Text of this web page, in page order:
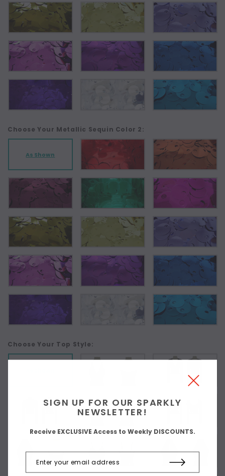
Choose Your Metallic Sequin Color 2:
As Shown
Choose Your Top Style:
SIGN UP FOR OUR SPARKLY
NEWSLETTER!
Receive EXCLUSIVE Access to Weekly DISCOUNTS.